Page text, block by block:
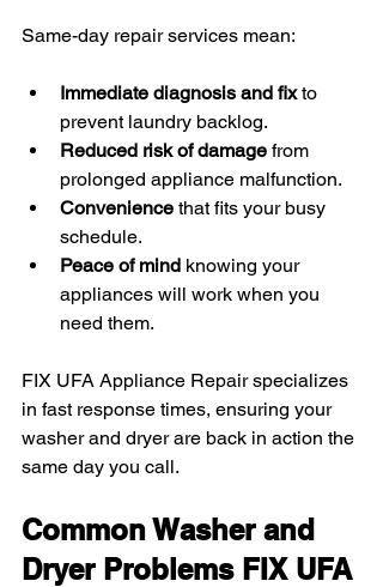
Same-day repair services mean:
Immediate diagnosis and fix to
prevent laundry backlog.
Reduced risk of damage from
prolonged appliance malfunction.
Convenience that fits your busy
schedule.
Peace of mind knowing your
appliances will work when you
need them.
FIX UFA Appliance Repair specializes
in fast response times, ensuring your
washer and dryer are back in action the
same day you call.
Common Washer and
Dryer Problems FIX UFA